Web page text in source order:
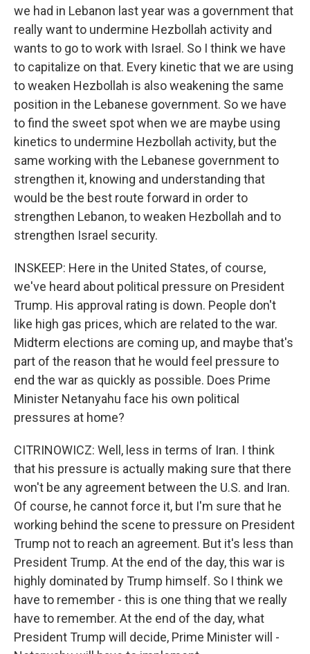
we had in Lebanon last year was a government that
really want to undermine Hezbollah activity and
wants to go to work with Israel. So I think we have
to capitalize on that. Every kinetic that we are using
to weaken Hezbollah is also weakening the same
position in the Lebanese government. So we have
to find the sweet spot when we are maybe using
kinetics to undermine Hezbollah activity, but the
same working with the Lebanese government to
strengthen it, knowing and understanding that
would be the best route forward in order to
strengthen Lebanon, to weaken Hezbollah and to
strengthen Israel security.
INSKEEP: Here in the United States, of course,
we've heard about political pressure on President
Trump. His approval rating is down. People don't
like high gas prices, which are related to the war.
Midterm elections are coming up, and maybe that's
part of the reason that he would feel pressure to
end the war as quickly as possible. Does Prime
Minister Netanyahu face his own political
pressures at home?
CITRINOWICZ: Well, less in terms of Iran. I think
that his pressure is actually making sure that there
won't be any agreement between the U.S. and Iran.
Of course, he cannot force it, but I'm sure that he
working behind the scene to pressure on President
Trump not to reach an agreement. But it's less than
President Trump. At the end of the day, this war is
highly dominated by Trump himself. So I think we
have to remember - this is one thing that we really
have to remember. At the end of the day, what
President Trump will decide, Prime Minister will -